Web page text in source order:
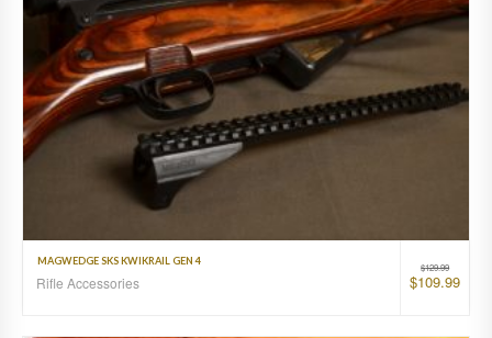
$129.99
$109.99
MAGWEDGE SKS KWIKRAIL GEN 4
Rifle Accessories